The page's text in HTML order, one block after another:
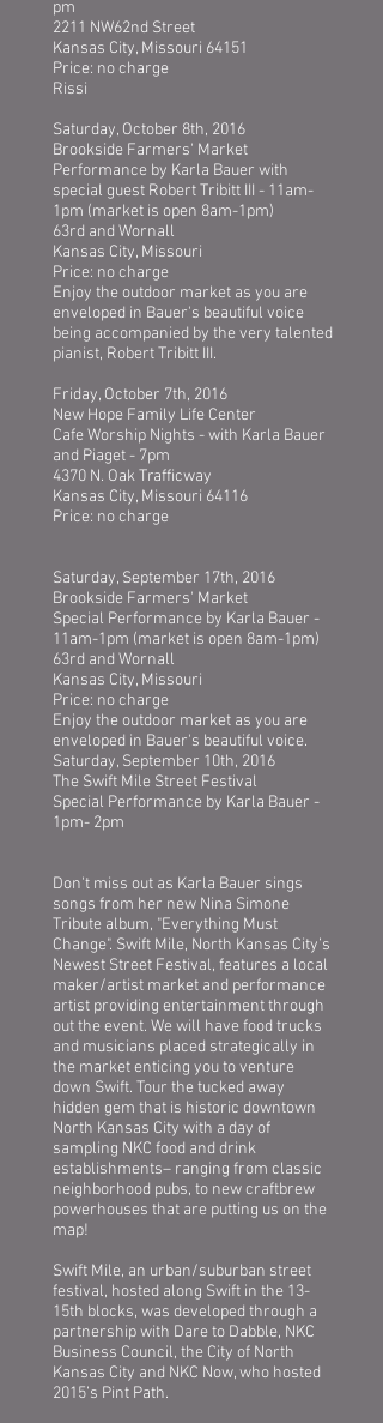
pm
2211 NW62nd Street
Kansas City, Missouri 64151
Price: no charge
Rissi
Saturday, October 8th, 2016
Brookside Farmers' Market
Performance by Karla Bauer with
special guest Robert Tribitt III - 11am-
1pm (market is open 8am-1pm)
63rd and Wornall
Kansas City, Missouri
Price: no charge
Enjoy the outdoor market as you are
enveloped in Bauer's beautiful voice
being accompanied by the very talented
pianist, Robert Tribitt III.
Friday, October 7th, 2016
New Hope Family Life Center
Cafe Worship Nights - with Karla Bauer
and Piaget - 7pm
4370 N. Oak Trafficway
Kansas City, Missouri 64116
Price: no charge
Saturday, September 17th, 2016
Brookside Farmers' Market
Special Performance by Karla Bauer -
11am-1pm (market is open 8am-1pm)
63rd and Wornall
Kansas City, Missouri
Price: no charge
Enjoy the outdoor market as you are
enveloped in Bauer's beautiful voice.
Saturday, September 10th, 2016
The Swift Mile Street Festival
Special Performance by Karla Bauer -
1pm- 2pm
Don't miss out as Karla Bauer sings
songs from her new Nina Simone
Tribute album, "Everything Must
Change". Swift Mile, North Kansas City’s
Newest Street Festival, features a local
maker/artist market and performance
artist providing entertainment through
out the event. We will have food trucks
and musicians placed strategically in
the market enticing you to venture
down Swift. Tour the tucked away
hidden gem that is historic downtown
North Kansas City with a day of
sampling NKC food and drink
establishments– ranging from classic
neighborhood pubs, to new craftbrew
powerhouses that are putting us on the
map!
Swift Mile, an urban/suburban street
festival, hosted along Swift in the 13-
15th blocks, was developed through a
partnership with Dare to Dabble, NKC
Business Council, the City of North
Kansas City and NKC Now, who hosted
2015’s Pint Path.